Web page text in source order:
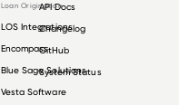
Loan Origination
LOS Integrations
Encompass
Blue Sage Solutions
Vesta Software
API Docs
Changelog
GitHub
System Status